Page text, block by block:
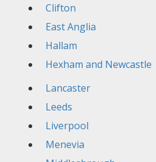
Clifton
East Anglia
Hallam
Hexham and Newcastle
Lancaster
Leeds
Liverpool
Menevia